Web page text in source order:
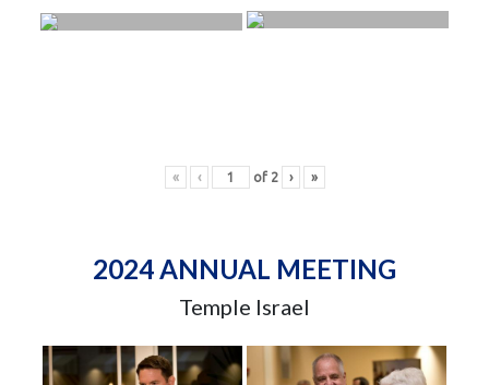
« ‹ of 2 › »
2024 ANNUAL MEETING
Temple Israel